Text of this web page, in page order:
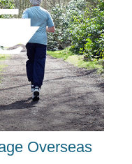
Overseas